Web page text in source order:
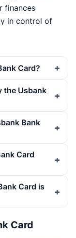
finances
in control of
Card?
the Usbank
Bank
Card
Card is
Card